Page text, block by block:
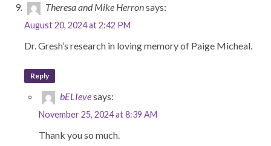
Theresa and Mike Herronsays:
August 20, 2024 at 2:42 PM
Dr. Gresh’s research in loving memory of Paige Micheal.
Reply
bELIevesays:
November 25, 2024 at 8:39 AM
Thank you so much.